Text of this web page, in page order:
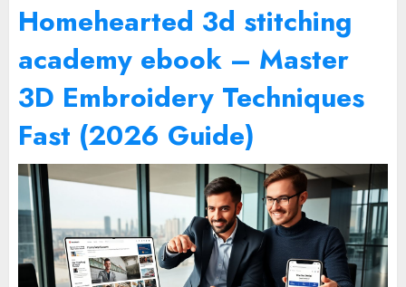
Homehearted 3d stitching
academy ebook – Master
3D Embroidery Techniques
Fast (2026 Guide)